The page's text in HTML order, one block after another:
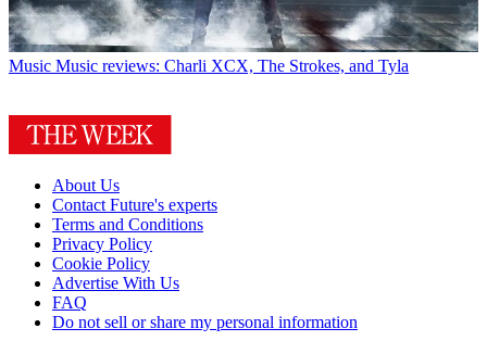
Music Music reviews: Charli XCX, The Strokes, and Tyla
About Us
Contact Future's experts
Terms and Conditions
Privacy Policy
Cookie Policy
Advertise With Us
FAQ
Do not sell or share my personal information